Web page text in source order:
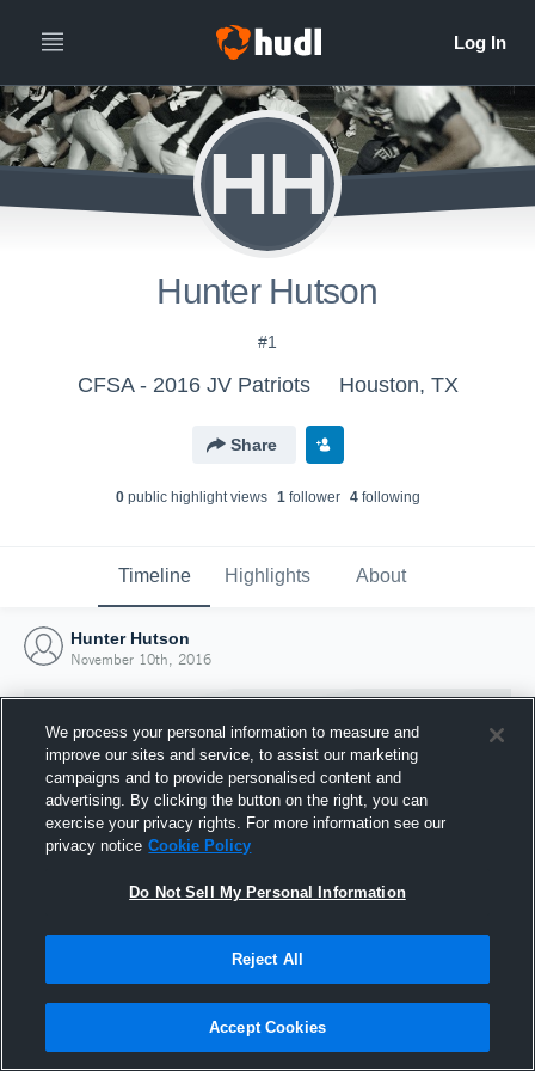
HH
Hunter Hutson
#1
CFSA - 2016 JV Patriots Houston, TX
Share
0public highlight views 1follower 4following
Timeline Highlights About
Hunter Hutson
November 10th, 2016
Joined Hudl
10 November 2016
We process your personal information to measure and
improve our sites and service, to assist our marketing
campaigns and to provide personalised content and
advertising. By clicking the button on the right, you can
exercise your privacy rights. For more information see our
privacy notice Cookie Policy
Do Not Sell My Personal Information
Reject All
Accept Cookies